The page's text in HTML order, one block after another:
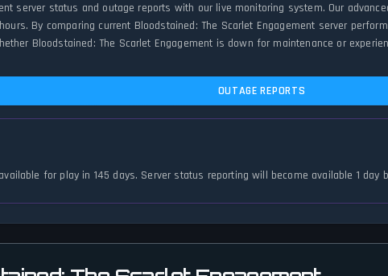
server status and outage reports with our live monitoring system. Our
By comparing current Bloodstained: The Scarlet Engagement server
Bloodstained: The Scarlet Engagement is down for maintenance or
status.
OUTAGE REPORTS
for play in 145 days. Server status reporting will become available 1 day